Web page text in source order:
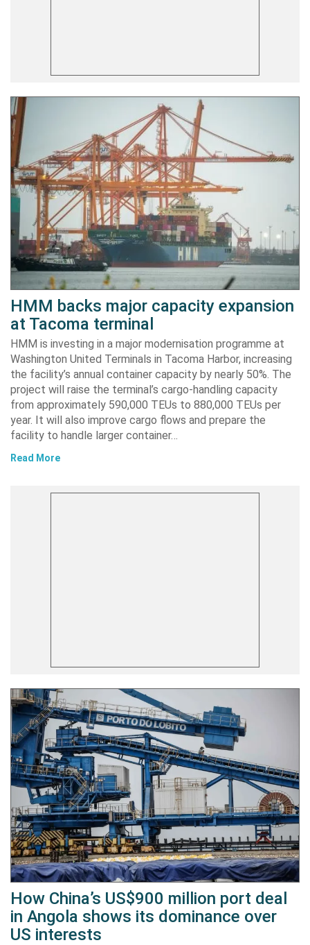
HMM backs major capacity expansion
at Tacoma terminal
HMM is investing in a major modernisation programme at
Washington United Terminals in Tacoma Harbor, increasing
the facility’s annual container capacity by nearly 50%. The
project will raise the terminal’s cargo-handling capacity
from approximately 590,000 TEUs to 880,000 TEUs per
year. It will also improve cargo flows and prepare the
facility to handle larger container…
Read More
How China’s US$900 million port deal
in Angola shows its dominance over
US interests